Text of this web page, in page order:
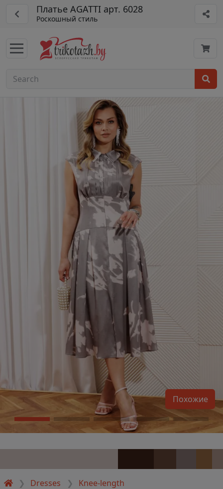
Платье AGATTI арт. 6028
Роскошный стиль
Dresses Knee-length
Похожие